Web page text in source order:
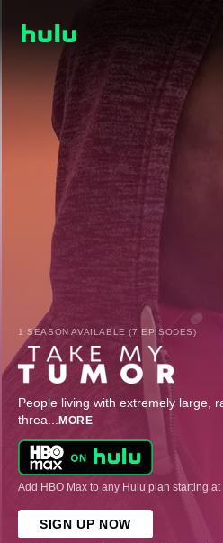
1 SEASON AVAILABLE (7 EPISODES)
People living with extremely large,
threa... MORE
Add HBO Max to any Hulu plan starting
SIGN UP NOW